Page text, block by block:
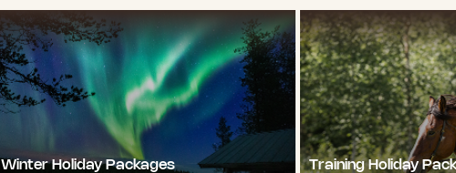
Winter Holiday Packages Training Holiday